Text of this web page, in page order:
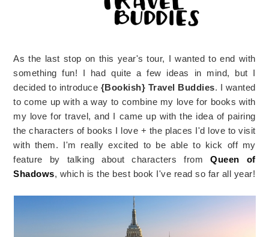
As the last stop on this year's tour, I wanted to end with
something fun! I had quite a few ideas in mind, but I
decided to introduce {Bookish} Travel Buddies. I wanted
to come up with a way to combine my love for books with
my love for travel, and I came up with the idea of pairing
the characters of books I love + the places I'd love to visit
with them. I'm really excited to be able to kick off my
feature by talking about characters fromQueen of
Shadows, which is the best book I've read so far all year!